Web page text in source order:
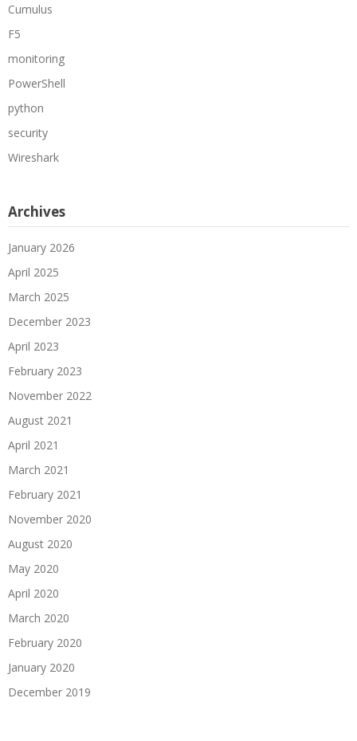
Cumulus
F5
monitoring
PowerShell
python
security
Wireshark
Archives
January 2026
April 2025
March 2025
December 2023
April 2023
February 2023
November 2022
August 2021
April 2021
March 2021
February 2021
November 2020
August 2020
May 2020
April 2020
March 2020
February 2020
January 2020
December 2019